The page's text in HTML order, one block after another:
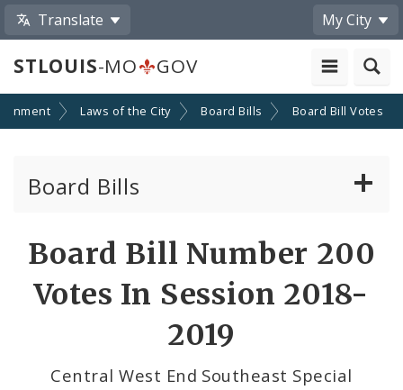
Translate My City
STLOUIS-MO GOV
Laws of the City Board Bills Board Bill Votes
Board Bills
Board Bill Number 200
Votes In Session 2018-
2019
Central West End Southeast Special